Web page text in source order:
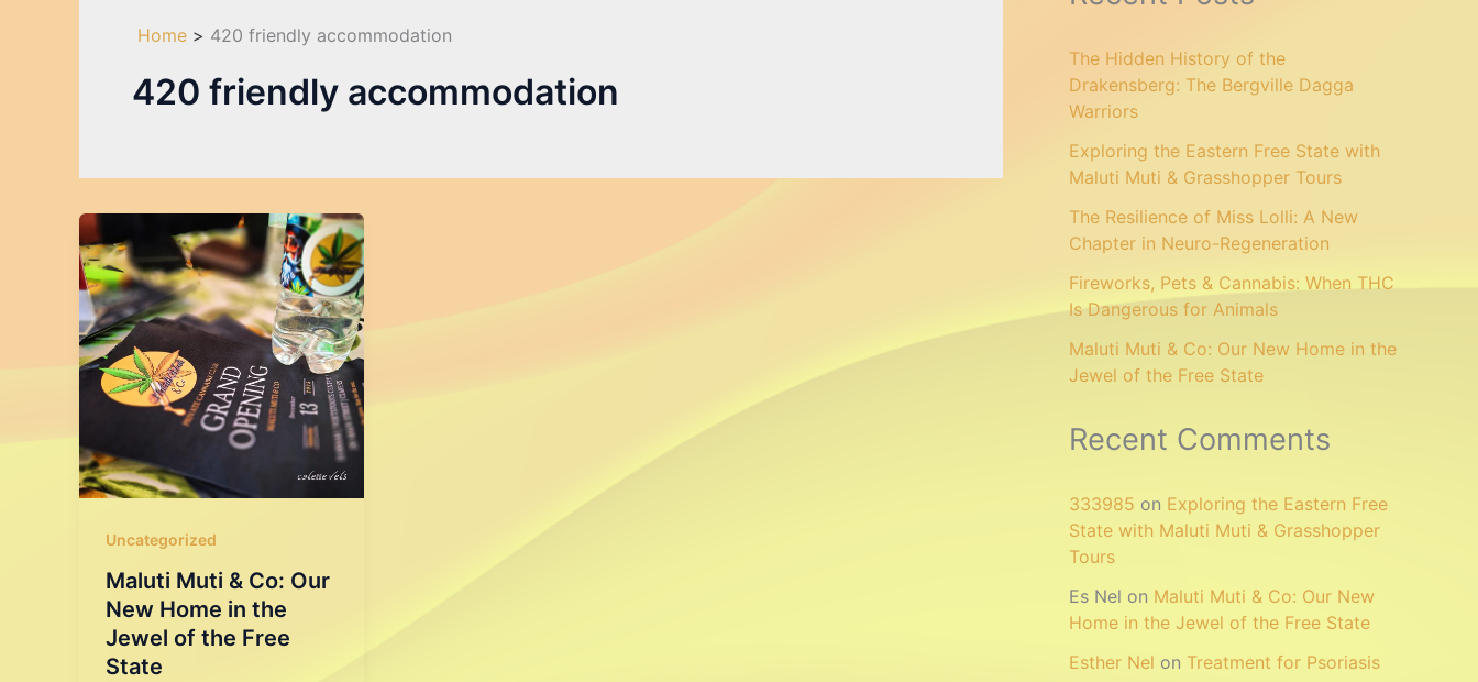
Home 420 friendly accommodation
420 friendly accommodation
Uncategorized
Maluti Muti & Co: Our
New Home in the
Jewel of the Free
State
The Hidden History of the
Drakensberg: The Bergville Dagga
Warriors
Exploring the Eastern Free State with
Maluti Muti & Grasshopper Tours
The Resilience of Miss Lolli: A New
Chapter in Neuro-Regeneration
Fireworks, Pets & Cannabis: When THC
Is Dangerous for Animals
Maluti Muti & Co: Our New Home in the
Jewel of the Free State
Recent Comments
333985 on Exploring the Eastern Free
State with Maluti Muti & Grasshopper
Tours
Es Nel on Maluti Muti & Co: Our New
Home in the Jewel of the Free State
Esther Nel on Treatment for Psoriasis